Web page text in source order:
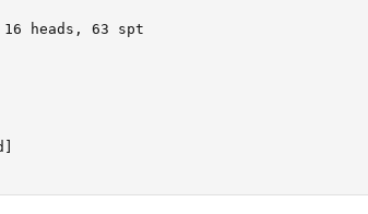
heads, 63 spt